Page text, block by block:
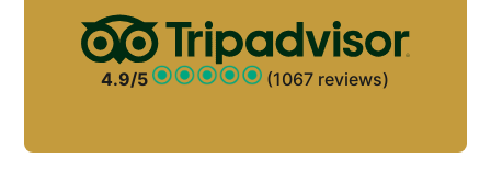
4.9/5 (1067 reviews)